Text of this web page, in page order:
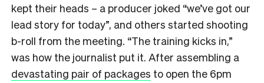
kept their heads – a producer joked “we’ve got our
lead story for today”, and others started shooting
b-roll from the meeting. “The training kicks in,”
was how the journalist put it. After assembling a
devastating pair of packages to open the 6pm